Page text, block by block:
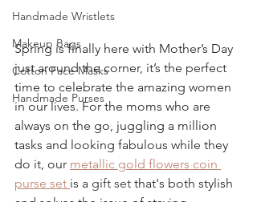
Handmade Wristlets
Makeup Bags
Cotton Face Masks
Handmade Purses
Spring is finally here with Mother’s Day
just around the corner, it’s the perfect
time to celebrate the amazing women
in our lives. For the moms who are
always on the go, juggling a million
tasks and looking fabulous while they
do it, our metallic gold flowers coin
purse set is a gift set that's both stylish